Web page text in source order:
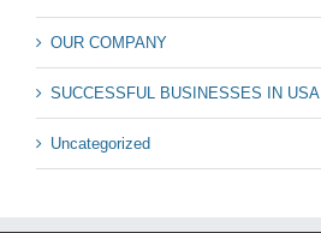
OUR COMPANY
SUCCESSFUL BUSINESSES IN USA
Uncategorized